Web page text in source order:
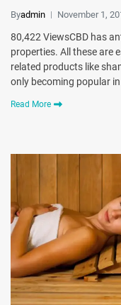
Byadmin November 1,
80,422 ViewsCBD has
properties. All these are
related products like
only becoming popular
Read More